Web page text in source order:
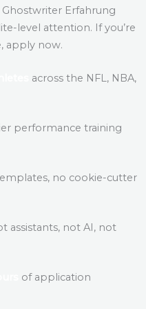
Ghostwriter Erfahrung
level attention. If you’re
apply now.
across the NFL, NBA,
performance training
no cookie-cutter
assistants, not AI, not
of application